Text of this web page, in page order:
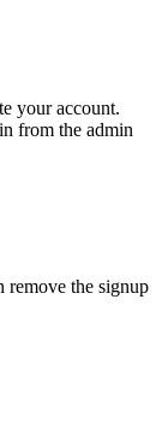
your account.
from the admin
remove the signup